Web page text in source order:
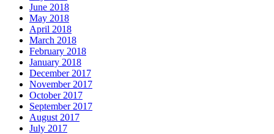
June 2018
May 2018
April 2018
March 2018
February 2018
January 2018
December 2017
November 2017
October 2017
September 2017
August 2017
July 2017